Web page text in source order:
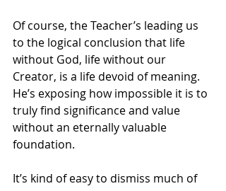
Of course, the Teacher’s leading us
to the logical conclusion that life
without God, life without our
Creator, is a life devoid of meaning.
He’s exposing how impossible it is to
truly find significance and value
without an eternally valuable
foundation.
It’s kind of easy to dismiss much of